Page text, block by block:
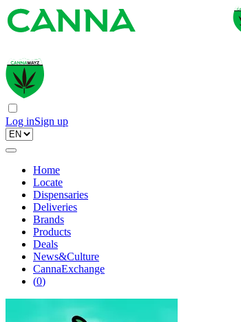
Log inSign up
Home
Locate
Dispensaries
Deliveries
Brands
Products
Deals
News&Culture
CannaExchange
(0)